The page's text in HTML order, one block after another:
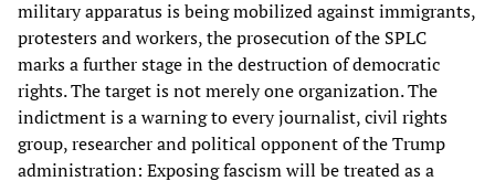
military apparatus is being mobilized against immigrants,
protesters and workers, the prosecution of the SPLC
marks a further stage in the destruction of democratic
rights. The target is not merely one organization. The
indictment is a warning to every journalist, civil rights
group, researcher and political opponent of the Trump
administration: Exposing fascism will be treated as a